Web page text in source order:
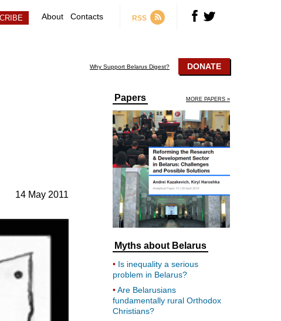
About Contacts RSS
Why Support Belarus Digest? DONATE
14 May 2011
Papers MORE PAPERS »
Myths about Belarus
Is inequality a serious
problem in Belarus?
Are Belarusians
fundamentally rural Orthodox
Christians?